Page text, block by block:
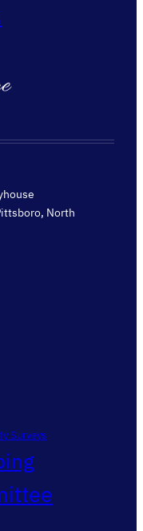
North
Surveys